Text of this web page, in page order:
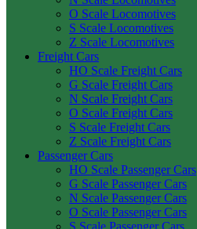
O Scale Locomotives
S Scale Locomotives
Z Scale Locomotives
Freight Cars
HO Scale Freight Cars
G Scale Freight Cars
N Scale Freight Cars
O Scale Freight Cars
S Scale Freight Cars
Z Scale Freight Cars
Passenger Cars
HO Scale Passenger Cars
G Scale Passenger Cars
N Scale Passenger Cars
O Scale Passenger Cars
S Scale Passenger Cars